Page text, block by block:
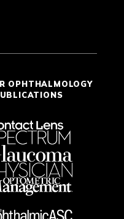
OPHTHALMOLOGY